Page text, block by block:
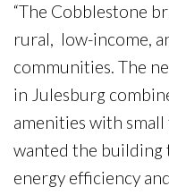
“The Cobblestone
rural, low-income,
communities. The
in Julesburg
amenities with small
wanted the building
energy efficiency